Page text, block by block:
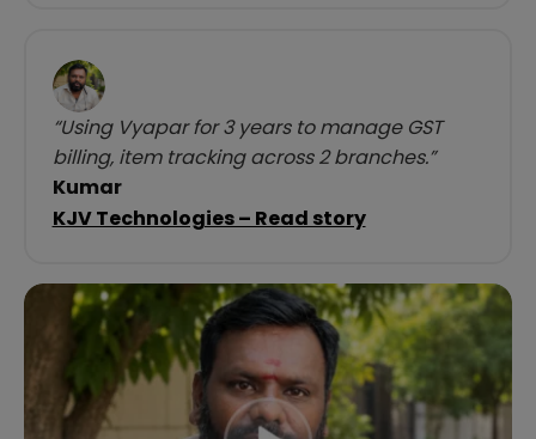
“Using Vyapar for 3 years to manage GST
billing, item tracking across 2 branches.”
Kumar
KJV Technologies – Read story